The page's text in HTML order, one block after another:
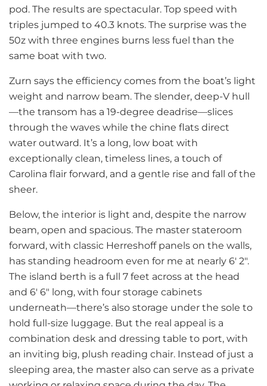
pod. The results are spectacular. Top speed with
triples jumped to 40.3 knots. The surprise was the
50z with three engines burns less fuel than the
same boat with two.
Zurn says the efficiency comes from the boat’s light
weight and narrow beam. The slender, deep-V hull
—the transom has a 19-degree deadrise—slices
through the waves while the chine flats direct
water outward. It’s a long, low boat with
exceptionally clean, timeless lines, a touch of
Carolina flair forward, and a gentle rise and fall of the
sheer.
Below, the interior is light and, despite the narrow
beam, open and spacious. The master stateroom
forward, with classic Herreshoff panels on the walls,
has standing headroom even for me at nearly 6′ 2″.
The island berth is a full 7 feet across at the head
and 6′ 6″ long, with four storage cabinets
underneath—there’s also storage under the sole to
hold full-size luggage. But the real appeal is a
combination desk and dressing table to port, with
an inviting big, plush reading chair. Instead of just a
sleeping area, the master also can serve as a private